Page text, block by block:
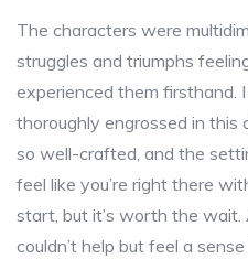
The characters were
struggles and triumphs
experienced them firsthand.
thoroughly engrossed in this
so well-crafted, and the
feel like you’re right there
start, but it’s worth the wait.
couldn’t help but feel a